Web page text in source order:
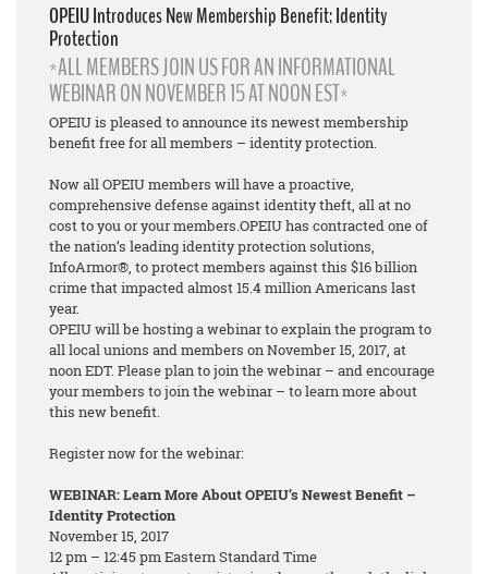
OPEIU Introduces New Membership Benefit: Identity
Protection
*ALL MEMBERS JOIN US FOR AN INFORMATIONAL
WEBINAR ON NOVEMBER 15 AT NOON EST*
OPEIU is pleased to announce its newest membership
benefit free for all members – identity protection.
Now all OPEIU members will have a proactive,
comprehensive defense against identity theft, all at no
cost to you or your members.OPEIU has contracted one of
the nation’s leading identity protection solutions,
InfoArmor®, to protect members against this $16 billion
crime that impacted almost 15.4 million Americans last
year.
OPEIU will be hosting a webinar to explain the program to
all local unions and members on November 15, 2017, at
noon EDT. Please plan to join the webinar – and encourage
your members to join the webinar – to learn more about
this new benefit.
Register now for the webinar:
WEBINAR: Learn More About OPEIU’s Newest Benefit –
Identity Protection
November 15, 2017
12 pm – 12:45 pm Eastern Standard Time